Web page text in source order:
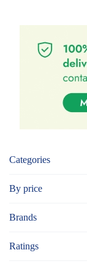
Categories
By price
Brands
Ratings